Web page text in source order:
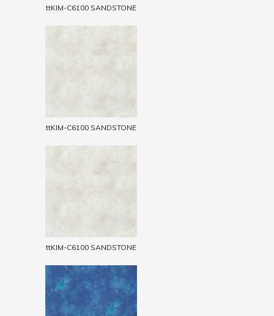
ttKIM-C6100 SANDSTONE
ttKIM-C6100 SANDSTONE
ttKIM-C6100 SANDSTONE